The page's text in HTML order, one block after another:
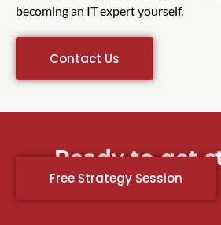
becoming an IT expert yourself.
Contact Us
Ready to get
Free Strategy Session